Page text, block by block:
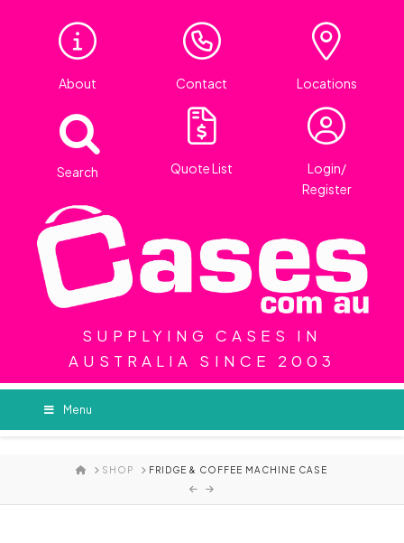
About Contact Locations
Search Quote List
Login/
Register
SUPPLYING CASES IN
AUSTRALIA SINCE 2003
Menu
HOME
SHOP FRIDGE & COFFEE MACHINE CASE